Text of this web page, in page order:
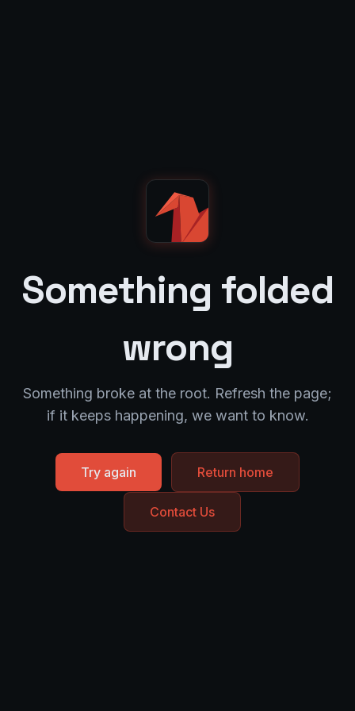
Something folded
wrong
Something broke at the root. Refresh the page;
if it keeps happening, we want to know.
Try again Return home
Contact Us